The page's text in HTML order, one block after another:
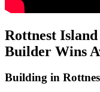
Rottnest
Builder Wins
Building in